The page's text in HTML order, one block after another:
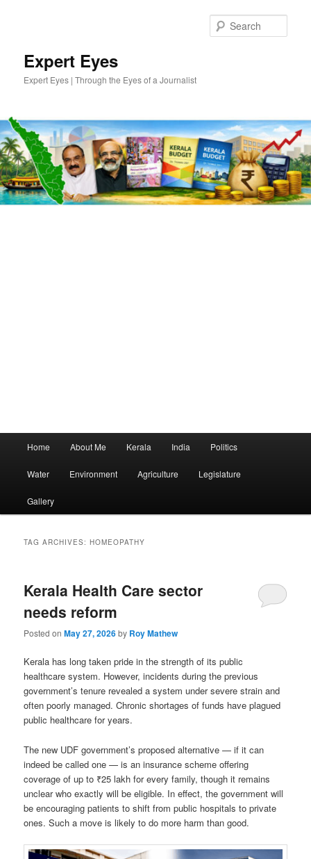
Expert Eyes
Expert Eyes | Through the Eyes of a Journalist
Home About Me Kerala India Politics
Water Environment Agriculture Legislature
Gallery
TAG ARCHIVES:HOMEOPATHY
Kerala Health Care sector
needs reform
Posted onMay 27, 2026by Roy Mathew
Kerala has long taken pride in the strength of its public
healthcare system. However, incidents during the previous
government’s tenure revealed a system under severe strain and
often poorly managed. Chronic shortages of funds have plagued
public healthcare for years.
The new UDF government’s proposed alternative — if it can
indeed be called one — is an insurance scheme offering
coverage of up to ₹25 lakh for every family, though it remains
unclear who exactly will be eligible. In effect, the government will
be encouraging patients to shift from public hospitals to private
ones. Such a move is likely to do more harm than good.